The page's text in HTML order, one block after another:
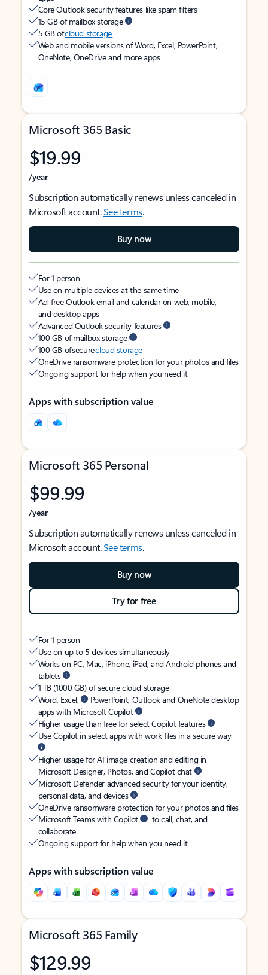
Core Outlook security features like spam filters
15 GB of mailbox storage
5 GB ofcloud storage
Web and mobile versions of Word, Excel, PowerPoint,
OneNote, OneDrive and more apps
Microsoft 365 Basic
$19.99
/year
Subscription automatically renews unless canceled in
Microsoft account.See terms.
Buy now
For 1 person
Use on multiple devices at the same time
Ad-free Outlook email and calendar on web, mobile,
and desktop apps
Advanced Outlook security features
100 GB of mailbox storage
100 GB of securecloud storage
OneDrive ransomware protection for your photos and files
Ongoing support for help when you need it
Apps with subscription value
Microsoft 365 Personal
$99.99
/year
Subscription automatically renews unless canceled in
Microsoft account.See terms.
Buy now
Try for free
For 1 person
Use on up to 5 devices simultaneously
Works on PC, Mac, iPhone, iPad, and Android phones and
tablets
1 TB (1000 GB) of secure cloud storage
Word, Excel,
PowerPoint, Outlook and OneNote desktop
apps with Microsoft Copilot
Higher usage than free for select Copilot features
Use Copilot in select apps with work files in a secure way
Higher usage for AI image creation and editing in
Microsoft Designer, Photos, and Copilot chat
Microsoft Defender advanced security for your identity,
personal data, and devices
OneDrive ransomware protection for your photos and files
Microsoft Teams with Copilot
to call, chat, and
collaborate
Ongoing support for help when you need it
Apps with subscription value
Microsoft 365 Family
$129.99